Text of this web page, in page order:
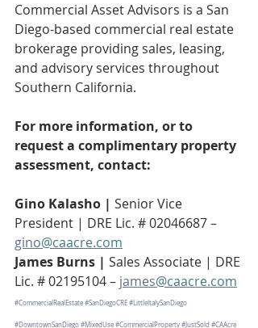
Commercial Asset Advisors is a San
Diego-based commercial real estate
brokerage providing sales, leasing,
and advisory services throughout
Southern California.
For more information, or to
request a complimentary property
assessment, contact:
Gino Kalasho | Senior Vice
President | DRE Lic. # 02046687 –
gino@caacre.com
James Burns | Sales Associate | DRE
Lic. # 02195104 – james@caacre.com
#CommercialRealEstate #SanDiegoCRE #LittleItalySanDiego
#DowntownSanDiego #MixedUse #CommercialProperty #JustSold #CAAcre